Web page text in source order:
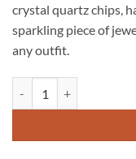
crystal quartz chips,
sparkling piece of
any outfit.